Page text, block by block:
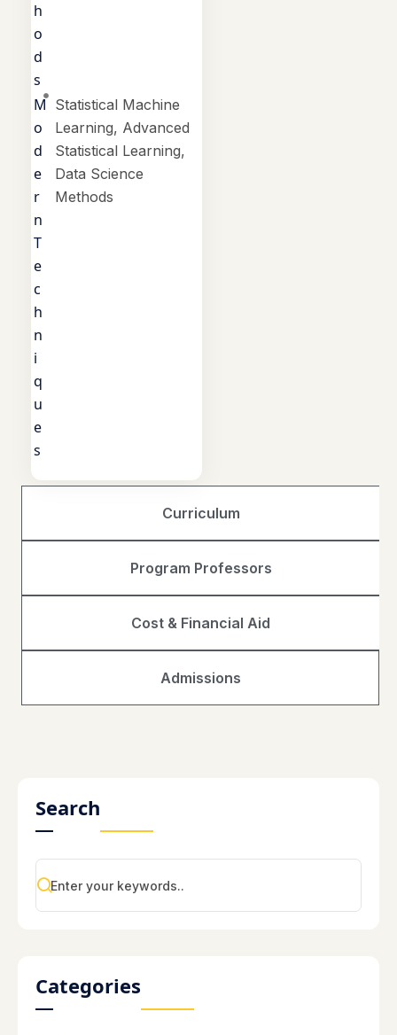
Curriculum
Program Professors
Cost & Financial Aid
Admissions
h
o
d
s
M
o
d
e
r
n
T
e
c
h
n
i
q
u
e
s
Statistical Machine
Learning, Advanced
Statistical Learning,
Data Science
Methods
Search
Categories